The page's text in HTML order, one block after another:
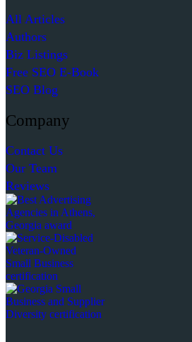
All Articles
Authors
Biz Listings
Free SEO E-Book
SEO Blog
Company
Contact Us
Our Team
Reviews